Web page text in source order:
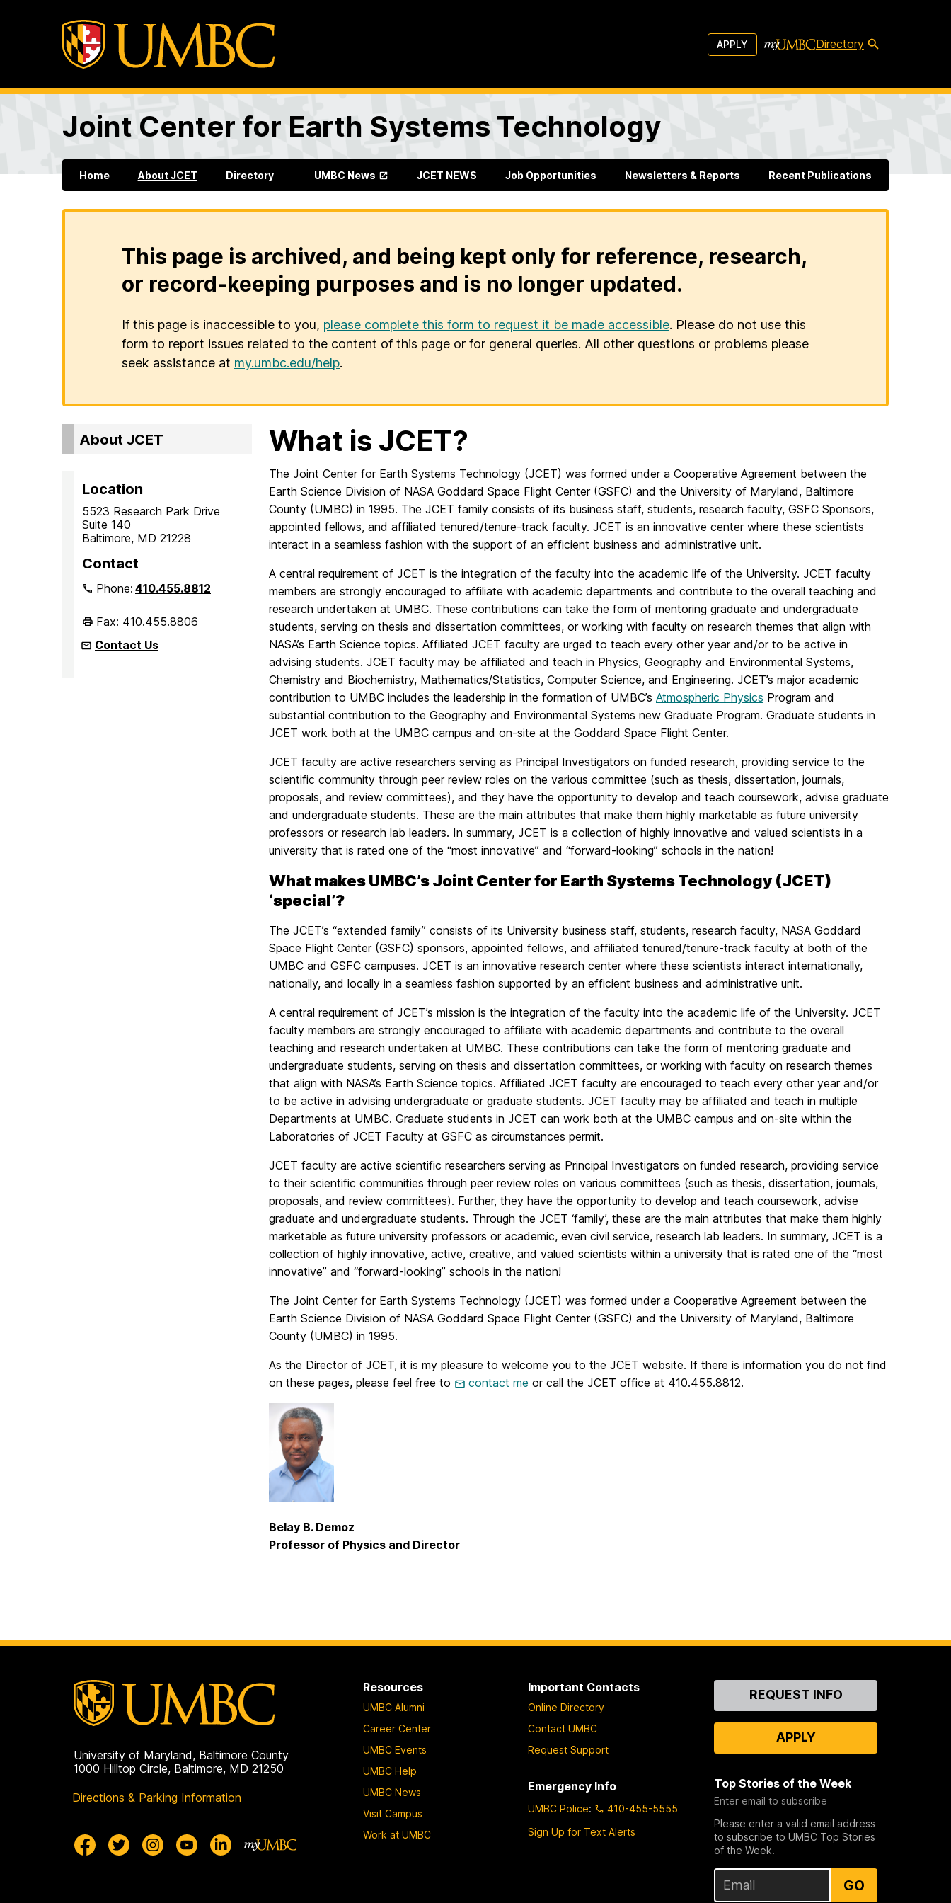
APPLY Directory
Joint Center for Earth Systems Technology
Home About JCET Directory UMBC News JCET NEWS Job Opportunities Newsletters & Reports Recent Publications
This page is archived, and being kept only for reference, research,
or record-keeping purposes and is no longer updated.
If this page is inaccessible to you, please complete this form to request it be made accessible. Please do not use this
form to report issues related to the content of this page or for general queries. All other questions or problems please
seek assistance at my.umbc.edu/help.
About JCET
Location
5523 Research Park Drive
Suite 140
Baltimore, MD 21228
Contact
Phone:410.455.8812
Fax: 410.455.8806
Contact Us
What is JCET?
The Joint Center for Earth Systems Technology (JCET) was formed under a Cooperative Agreement between the
Earth Science Division of NASA Goddard Space Flight Center (GSFC) and the University of Maryland, Baltimore
County (UMBC) in 1995. The JCET family consists of its business staff, students, research faculty, GSFC Sponsors,
appointed fellows, and affiliated tenured/tenure-track faculty. JCET is an innovative center where these scientists
interact in a seamless fashion with the support of an efficient business and administrative unit.
A central requirement of JCET is the integration of the faculty into the academic life of the University. JCET faculty
members are strongly encouraged to affiliate with academic departments and contribute to the overall teaching and
research undertaken at UMBC. These contributions can take the form of mentoring graduate and undergraduate
students, serving on thesis and dissertation committees, or working with faculty on research themes that align with
NASA’s Earth Science topics. Affiliated JCET faculty are urged to teach every other year and/or to be active in
advising students. JCET faculty may be affiliated and teach in Physics, Geography and Environmental Systems,
Chemistry and Biochemistry, Mathematics/Statistics, Computer Science, and Engineering. JCET’s major academic
contribution to UMBC includes the leadership in the formation of UMBC’s Atmospheric Physics Program and
substantial contribution to the Geography and Environmental Systems new Graduate Program. Graduate students in
JCET work both at the UMBC campus and on-site at the Goddard Space Flight Center.
JCET faculty are active researchers serving as Principal Investigators on funded research, providing service to the
scientific community through peer review roles on the various committee (such as thesis, dissertation, journals,
proposals, and review committees), and they have the opportunity to develop and teach coursework, advise graduate
and undergraduate students. These are the main attributes that make them highly marketable as future university
professors or research lab leaders. In summary, JCET is a collection of highly innovative and valued scientists in a
university that is rated one of the “most innovative” and “forward-looking” schools in the nation!
What makes UMBC’s Joint Center for Earth Systems Technology (JCET)
‘special’?
The JCET’s “extended family” consists of its University business staff, students, research faculty, NASA Goddard
Space Flight Center (GSFC) sponsors, appointed fellows, and affiliated tenured/tenure-track faculty at both of the
UMBC and GSFC campuses. JCET is an innovative research center where these scientists interact internationally,
nationally, and locally in a seamless fashion supported by an efficient business and administrative unit.
A central requirement of JCET’s mission is the integration of the faculty into the academic life of the University. JCET
faculty members are strongly encouraged to affiliate with academic departments and contribute to the overall
teaching and research undertaken at UMBC. These contributions can take the form of mentoring graduate and
undergraduate students, serving on thesis and dissertation committees, or working with faculty on research themes
that align with NASA’s Earth Science topics. Affiliated JCET faculty are encouraged to teach every other year and/or
to be active in advising undergraduate or graduate students. JCET faculty may be affiliated and teach in multiple
Departments at UMBC. Graduate students in JCET can work both at the UMBC campus and on-site within the
Laboratories of JCET Faculty at GSFC as circumstances permit.
JCET faculty are active scientific researchers serving as Principal Investigators on funded research, providing service
to their scientific communities through peer review roles on various committees (such as thesis, dissertation, journals,
proposals, and review committees). Further, they have the opportunity to develop and teach coursework, advise
graduate and undergraduate students. Through the JCET ‘family’, these are the main attributes that make them highly
marketable as future university professors or academic, even civil service, research lab leaders. In summary, JCET is a
collection of highly innovative, active, creative, and valued scientists within a university that is rated one of the “most
innovative” and “forward-looking” schools in the nation!
The Joint Center for Earth Systems Technology (JCET) was formed under a Cooperative Agreement between the
Earth Science Division of NASA Goddard Space Flight Center (GSFC) and the University of Maryland, Baltimore
County (UMBC) in 1995.
As the Director of JCET, it is my pleasure to welcome you to the JCET website. If there is information you do not find
on these pages, please feel free to
contact me or call the JCET office at 410.455.8812.
Belay B. Demoz
Professor of Physics and Director
University of Maryland, Baltimore County
1000 Hilltop Circle, Baltimore, MD 21250
Directions & Parking Information
Resources
UMBC Alumni
Career Center
UMBC Events
UMBC Help
UMBC News
Visit Campus
Work at UMBC
Important Contacts
Online Directory
Contact UMBC
Request Support
Emergency Info
UMBC Police:
410-455-5555
Sign Up for Text Alerts
ContactREQUEST INFO
APPLY
Top Stories of the Week
Enter email to subscribe
Please enter a valid email address
to subscribe to UMBC Top Stories
of the Week.
GO